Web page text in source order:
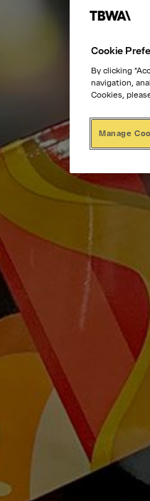
Cookie
By clicking
navigation,
Cookies,
Manage